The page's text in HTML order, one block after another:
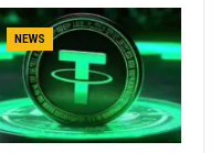
NEWS